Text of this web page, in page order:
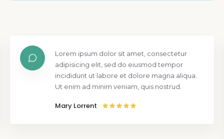
Lorem ipsum dolor sit amet, consectetur
adipisicing elit, sed do eiusmod tempor
incididunt ut labore et dolore magna aliqua.
Ut enim ad minim veniam, quis nostrud.
Mary Lorrent